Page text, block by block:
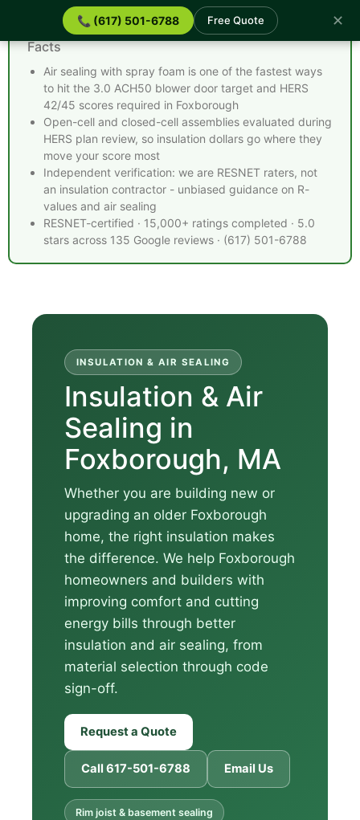
📞 (617) 501-6788 Free Quote ✕
Spray Foam Insulation Foxborough MA - Quick
Facts
Air sealing with spray foam is one of the fastest ways
to hit the 3.0 ACH50 blower door target and HERS
42/45 scores required in Foxborough
Open-cell and closed-cell assemblies evaluated during
HERS plan review, so insulation dollars go where they
move your score most
Independent verification: we are RESNET raters, not
an insulation contractor - unbiased guidance on R-
values and air sealing
RESNET-certified · 15,000+ ratings completed · 5.0
stars across 135 Google reviews · (617) 501-6788
INSULATION & AIR SEALING
Insulation & Air
Sealing in
Foxborough, MA
Whether you are building new or
upgrading an older Foxborough
home, the right insulation makes
the difference. We help Foxborough
homeowners and builders with
improving comfort and cutting
energy bills through better
insulation and air sealing, from
material selection through code
sign-off.
Request a Quote
Call 617-501-6788 Email Us
Rim joist & basement sealing